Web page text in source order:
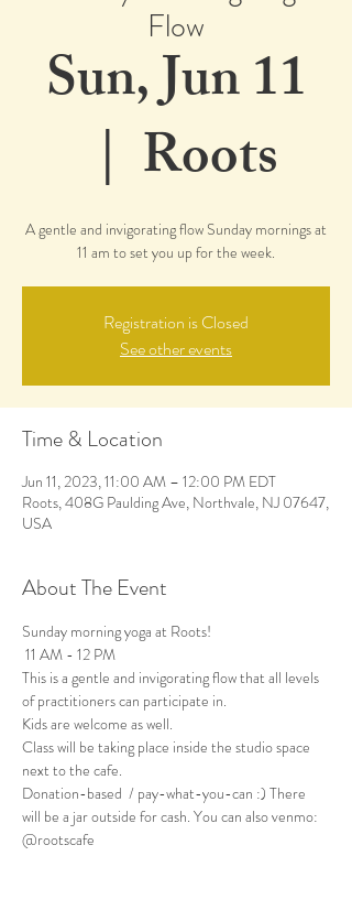
Flow
Sun, Jun 11
  |
Roots
A gentle and invigorating flow Sunday mornings at
11 am to set you up for the week.
Registration is Closed
See other events
Time & Location
Jun 11, 2023, 11:00 AM – 12:00 PM EDT
Roots, 408G Paulding Ave, Northvale, NJ 07647,
USA
About The Event
Sunday morning yoga at Roots!
11 AM - 12 PM
This is a gentle and invigorating flow that all levels
of practitioners can participate in.
Kids are welcome as well.
Class will be taking place inside the studio space
next to the cafe.
Donation-based  / pay-what-you-can :) There
will be a jar outside for cash. You can also venmo:
@rootscafe